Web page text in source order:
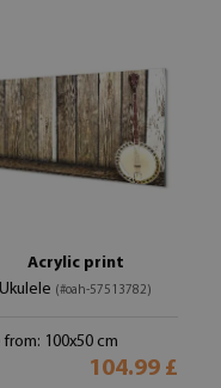
Acrylic print
Ukulele (#oah-57513782)
from: 100x50 cm
104.99 £